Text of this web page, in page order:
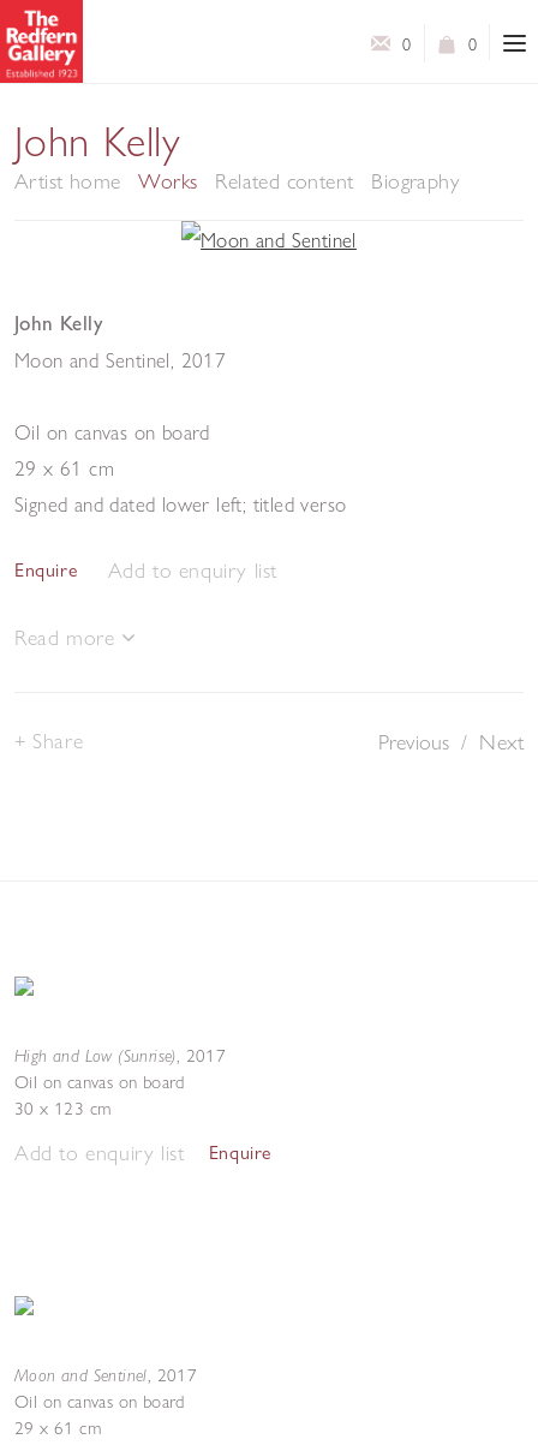
0
0
John Kelly
Artist home Works Related content Biography
John Kelly
Moon and Sentinel 2017
Oil on canvas on board
29 x 61 cm
Signed and dated lower left; titled verso
Enquire Add to enquiry list
Read more
Previous / Next
Share
High and Low (Sunrise), 2017
Oil on canvas on board
30 x 123 cm
Add to enquiry list Enquire
Moon and Sentinel, 2017
Oil on canvas on board
29 x 61 cm